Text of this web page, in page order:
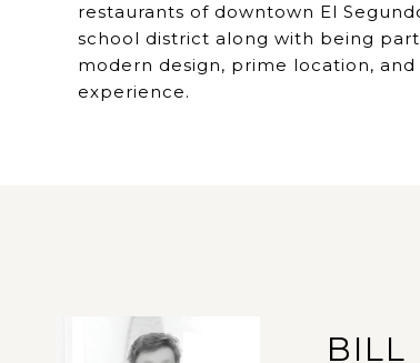
restaurants of downtown El
school district along with being
modern design, prime location,
experience.
BILL